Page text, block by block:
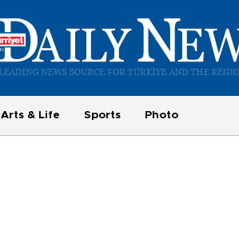
Arts & Life Sports Photo